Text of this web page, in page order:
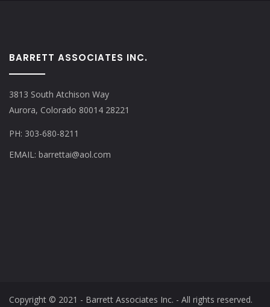
BARRETT ASSOCIATES INC.
3813 South Atchison Way
Aurora, Colorado 80014 28221
PH: 303-680-8211
EMAIL: barrettai@aol.com
Copyright © 2021 - Barrett Associates Inc. - All rights reserved.